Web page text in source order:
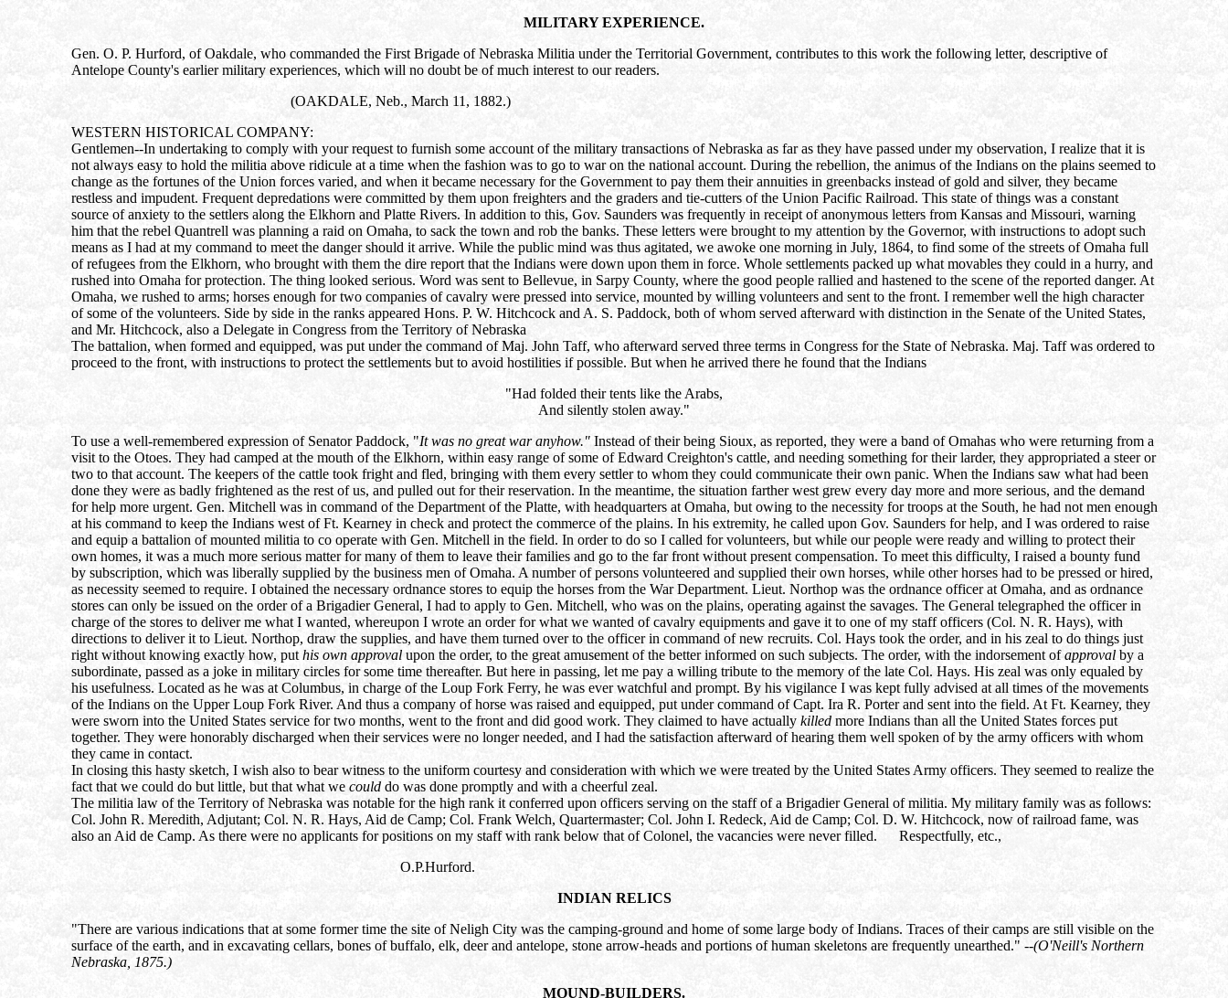
MILITARY EXPERIENCE.
Gen. O. P. Hurford, of Oakdale, who commanded the First Brigade of Nebraska Militia under the Territorial Government, contributes to this work the following letter, descriptive of
Antelope County's earlier military experiences, which will no doubt be of much interest to our readers.
(OAKDALE, Neb., March 11, 1882.)
WESTERN HISTORICAL COMPANY:
Gentlemen--In undertaking to comply with your request to furnish some account of the military transactions of Nebraska as far as they have passed under my observation, I realize that it is
not always easy to hold the militia above ridicule at a time when the fashion was to go to war on the national account. During the rebellion, the animus of the Indians on the plains seemed to
change as the fortunes of the Union forces varied, and when it became necessary for the Government to pay them their annuities in greenbacks instead of gold and silver, they became
restless and impudent. Frequent depredations were committed by them upon freighters and the graders and tie-cutters of the Union Pacific Railroad. This state of things was a constant
source of anxiety to the settlers along the Elkhorn and Platte Rivers. In addition to this, Gov. Saunders was frequently in receipt of anonymous letters from Kansas and Missouri, warning
him that the rebel Quantrell was planning a raid on Omaha, to sack the town and rob the banks. These letters were brought to my attention by the Governor, with instructions to adopt such
means as I had at my command to meet the danger should it arrive. While the public mind was thus agitated, we awoke one morning in July, 1864, to find some of the streets of Omaha full
of refugees from the Elkhorn, who brought with them the dire report that the Indians were down upon them in force. Whole settlements packed up what movables they could in a hurry, and
rushed into Omaha for protection. The thing looked serious. Word was sent to Bellevue, in Sarpy County, where the good people rallied and hastened to the scene of the reported danger. At
Omaha, we rushed to arms; horses enough for two companies of cavalry were pressed into service, mounted by willing volunteers and sent to the front. I remember well the high character
of some of the volunteers. Side by side in the ranks appeared Hons. P. W. Hitchcock and A. S. Paddock, both of whom served afterward with distinction in the Senate of the United States,
and Mr. Hitchcock, also a Delegate in Congress from the Territory of Nebraska
The battalion, when formed and equipped, was put under the command of Maj. John Taff, who afterward served three terms in Congress for the State of Nebraska. Maj. Taff was ordered to
proceed to the front, with instructions to protect the settlements but to avoid hostilities if possible. But when he arrived there he found that the Indians
"Had folded their tents like the Arabs,
And silently stolen away."
To use a well-remembered expression of Senator Paddock, "It was no great war anyhow."Instead of their being Sioux, as reported, they were a band of Omahas who were returning from a
visit to the Otoes. They had camped at the mouth of the Elkhorn, within easy range of some of Edward Creighton's cattle, and needing something for their larder, they appropriated a steer or
two to that account. The keepers of the cattle took fright and fled, bringing with them every settler to whom they could communicate their own panic. When the Indians saw what had been
done they were as badly frightened as the rest of us, and pulled out for their reservation. In the meantime, the situation farther west grew every day more and more serious, and the demand
for help more urgent. Gen. Mitchell was in command of the Department of the Platte, with headquarters at Omaha, but owing to the necessity for troops at the South, he had not men enough
at his command to keep the Indians west of Ft. Kearney in check and protect the commerce of the plains. In his extremity, he called upon Gov. Saunders for help, and I was ordered to raise
and equip a battalion of mounted militia to co operate with Gen. Mitchell in the field. In order to do so I called for volunteers, but while our people were ready and willing to protect their
own homes, it was a much more serious matter for many of them to leave their families and go to the far front without present compensation. To meet this difficulty, I raised a bounty fund
by subscription, which was liberally supplied by the business men of Omaha. A number of persons volunteered and supplied their own horses, while other horses had to be pressed or hired,
as necessity seemed to require. I obtained the necessary ordnance stores to equip the horses from the War Department. Lieut. Northop was the ordnance officer at Omaha, and as ordnance
stores can only be issued on the order of a Brigadier General, I had to apply to Gen. Mitchell, who was on the plains, operating against the savages. The General telegraphed the officer in
charge of the stores to deliver me what I wanted, whereupon I wrote an order for what we wanted of cavalry equipments and gave it to one of my staff officers (Col. N. R. Hays), with
directions to deliver it to Lieut. Northop, draw the supplies, and have them turned over to the officer in command of new recruits. Col. Hays took the order, and in his zeal to do things just
right without knowing exactly how, put his own approvalupon the order, to the great amusement of the better informed on such subjects. The order, with the indorsement ofapprovalby a
subordinate, passed as a joke in military circles for some time thereafter. But here in passing, let me pay a willing tribute to the memory of the late Col. Hays. His zeal was only equaled by
his usefulness. Located as he was at Columbus, in charge of the Loup Fork Ferry, he was ever watchful and prompt. By his vigilance I was kept fully advised at all times of the movements
of the Indians on the Upper Loup Fork River. And thus a company of horse was raised and equipped, put under command of Capt. Ira R. Porter and sent into the field. At Ft. Kearney, they
were sworn into the United States service for two months, went to the front and did good work. They claimed to have actually killedmore Indians than all the United States forces put
together. They were honorably discharged when their services were no longer needed, and I had the satisfaction afterward of hearing them well spoken of by the army officers with whom
they came in contact.
In closing this hasty sketch, I wish also to bear witness to the uniform courtesy and consideration with which we were treated by the United States Army officers. They seemed to realize the
fact that we could do but little, but that what we coulddo was done promptly and with a cheerful zeal.
The militia law of the Territory of Nebraska was notable for the high rank it conferred upon officers serving on the staff of a Brigadier General of militia. My military family was as follows:
Col. John R. Meredith, Adjutant; Col. N. R. Hays, Aid de Camp; Col. Frank Welch, Quartermaster; Col. John I. Redeck, Aid de Camp; Col. D. W. Hitchcock, now of railroad fame, was
also an Aid de Camp. As there were no applicants for positions on my staff with rank below that of Colonel, the vacancies were never filled. Respectfully, etc.,
O.P.Hurford.
INDIAN RELICS
"There are various indications that at some former time the site of Neligh City was the camping-ground and home of some large body of Indians. Traces of their camps are still visible on the
surface of the earth, and in excavating cellars, bones of buffalo, elk, deer and antelope, stone arrow-heads and portions of human skeletons are frequently unearthed." --(O'Neill's Northern
Nebraska, 1875.)
MOUND-BUILDERS.